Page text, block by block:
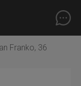
Franko, 36